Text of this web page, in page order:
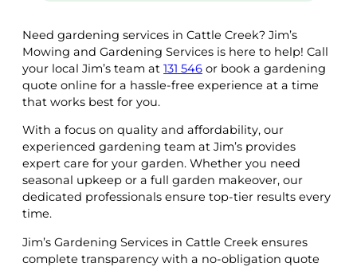
Need gardening services in Cattle Creek? Jim’s
Mowing and Gardening Services is here to help! Call
your local Jim’s team at 131 546 or book a gardening
quote online for a hassle-free experience at a time
that works best for you.
With a focus on quality and affordability, our
experienced gardening team at Jim’s provides
expert care for your garden. Whether you need
seasonal upkeep or a full garden makeover, our
dedicated professionals ensure top-tier results every
time.
Jim’s Gardening Services in Cattle Creek ensures
complete transparency with a no-obligation quote